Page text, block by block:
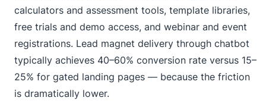
calculators and assessment tools, template libraries,
free trials and demo access, and webinar and event
registrations. Lead magnet delivery through chatbot
typically achieves 40–60% conversion rate versus 15–
25% for gated landing pages — because the friction
is dramatically lower.